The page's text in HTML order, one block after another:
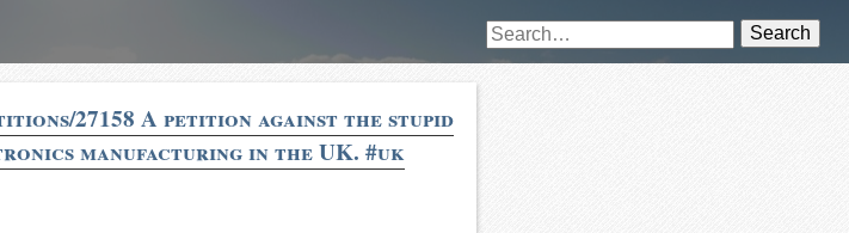
Search
27158 A petition against the stupid
manufacturing in the UK. #uk